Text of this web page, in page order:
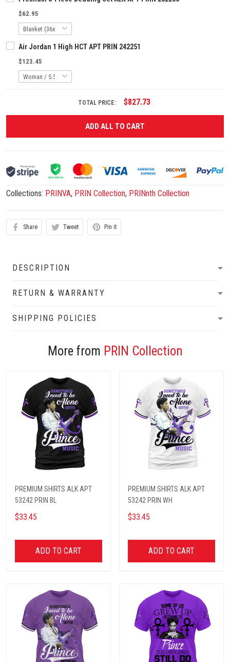
$62.95
Air Jordan 1 High HCT APT PRIN 242251
$123.45
TOTAL PRICE: $827.73
ADD ALL TO CART
Collections: PRINVA, PRIN Collection, PRINnth Collection
Share Tweet Pin it
DESCRIPTION
RETURN & WARRANTY
SHIPPING POLICIES
More from PRIN Collection
PREMIUM SHIRTS ALK APT
53242 PRIN BL
$33.45
ADD TO CART
PREMIUM SHIRTS ALK APT
53242 PRIN WH
$33.45
ADD TO CART